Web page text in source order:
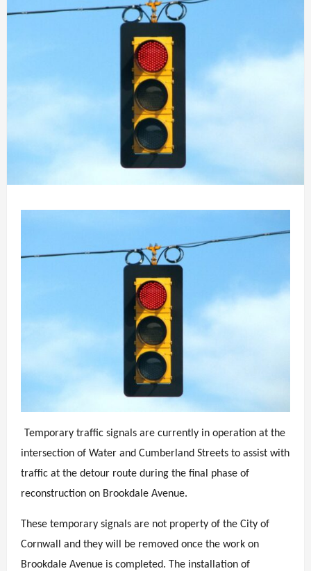
Temporary traffic signals are currently in operation at the
intersection of Water and Cumberland Streets to assist with
traffic at the detour route during the final phase of
reconstruction on Brookdale Avenue.
These temporary signals are not property of the City of
Cornwall and they will be removed once the work on
Brookdale Avenue is completed. The installation of